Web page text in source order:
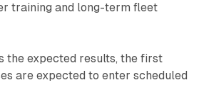
training and long-term fleet
the expected results, the first
are expected to enter scheduled